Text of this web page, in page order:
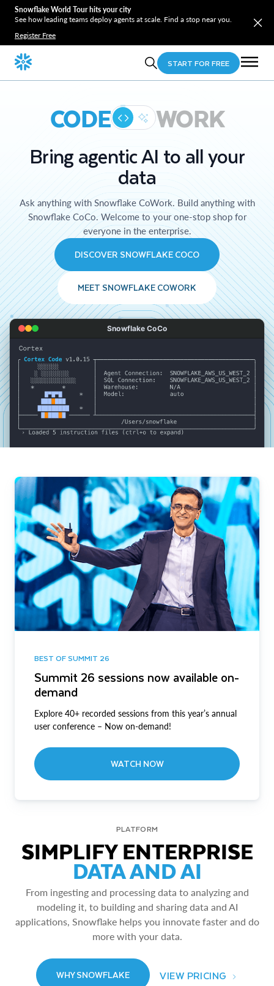
Snowflake World Tour hits your city
See how leading teams deploy agents at scale. Find a stop near you.
Register Free
START FOR FREE
CODE WORK
Bring agentic AI to all your
data
Ask anything with Snowflake CoWork. Build anything with
Snowflake CoCo. Welcome to your one-stop shop for
everyone in the enterprise.
DISCOVER SNOWFLAKE COCO
MEET SNOWFLAKE COWORK
Snowflake CoCo
BEST OF SUMMIT 26
Summit 26 sessions now available on-
demand
Explore 40+ recorded sessions from this year’s annual
user conference – Now on-demand!
WATCH NOW
PLATFORM
SIMPLIFY ENTERPRISE
DATA AND AI
From ingesting and processing data to analyzing and
modeling it, to building and sharing data and AI
applications, Snowflake helps you innovate faster and do
more with your data.
WHY SNOWFLAKE VIEW PRICING